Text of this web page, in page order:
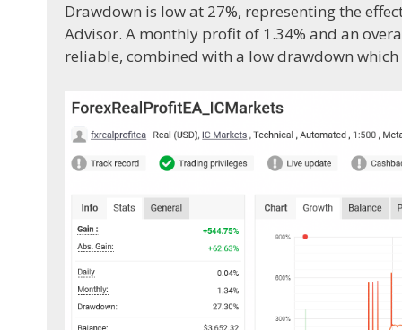
Drawdown is low at 27%, representing the
Advisor. A monthly profit of 1.34% and an
reliable, combined with a low drawdown